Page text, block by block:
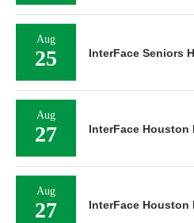
Aug
25 InterFace Seniors
Aug
27 InterFace Houston
Aug
27 InterFace Houston